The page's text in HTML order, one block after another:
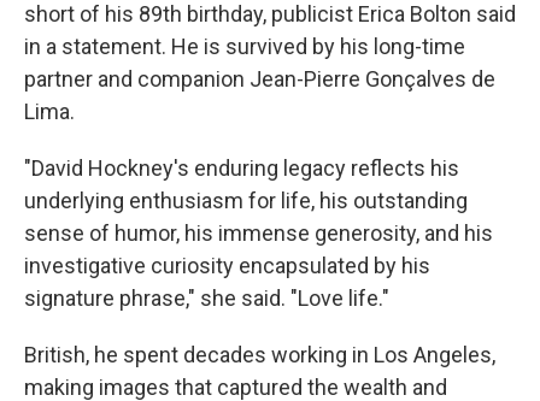
short of his 89th birthday, publicist Erica Bolton said
in a statement. He is survived by his long-time
partner and companion Jean-Pierre Gonçalves de
Lima.
"David Hockney's enduring legacy reflects his
underlying enthusiasm for life, his outstanding
sense of humor, his immense generosity, and his
investigative curiosity encapsulated by his
signature phrase," she said. "Love life."
British, he spent decades working in Los Angeles,
making images that captured the wealth and